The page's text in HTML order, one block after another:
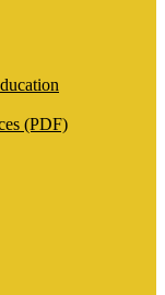
(PDF)